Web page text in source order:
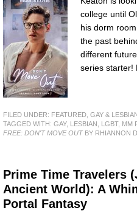
college until
his dorm
the past
different
series starter!
FILED UNDER: FEATURED GAY &
TAGGED WITH: GAY, LESBIAN LGBT, MM
FREE: DON'T MOVE OUTBY RHIANNON
Prime Time Travelers
Ancient World): A
Portal Fantasy